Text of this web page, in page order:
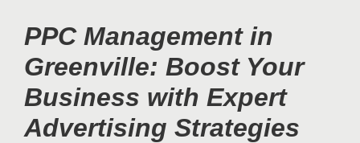
PPC Management in
Greenville: Boost Your
Business with Expert
Advertising Strategies